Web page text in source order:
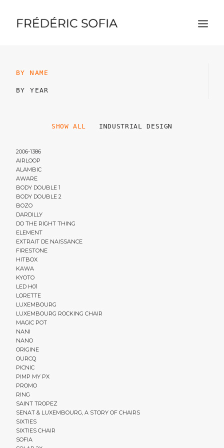
BY NAME
BY YEAR
SHOW ALL INDUSTRIAL DESIGN
2006-1386
AIRLOOP
ALAMBIC
AWARE
BODY DOUBLE 1
BODY DOUBLE 2
BOZO
DARDILLY
DO THE RIGHT THING
ELEMENT
EXTRAIT DE NAISSANCE
FIRESTONE
HITBOX
KAWA
KYOTO
LED H01
LORETTE
LUXEMBOURG
LUXEMBOURG ROCKING CHAIR
MAGIC POT
NANI
NANO
ORIGINE
OURCQ
PICNIC
PIMP MY PX
PROMO
RING
SAINT TROPEZ
SENAT & LUXEMBOURG, A STORY OF CHAIRS
SIXTIES
SIXTIES CHAIR
SOFIA